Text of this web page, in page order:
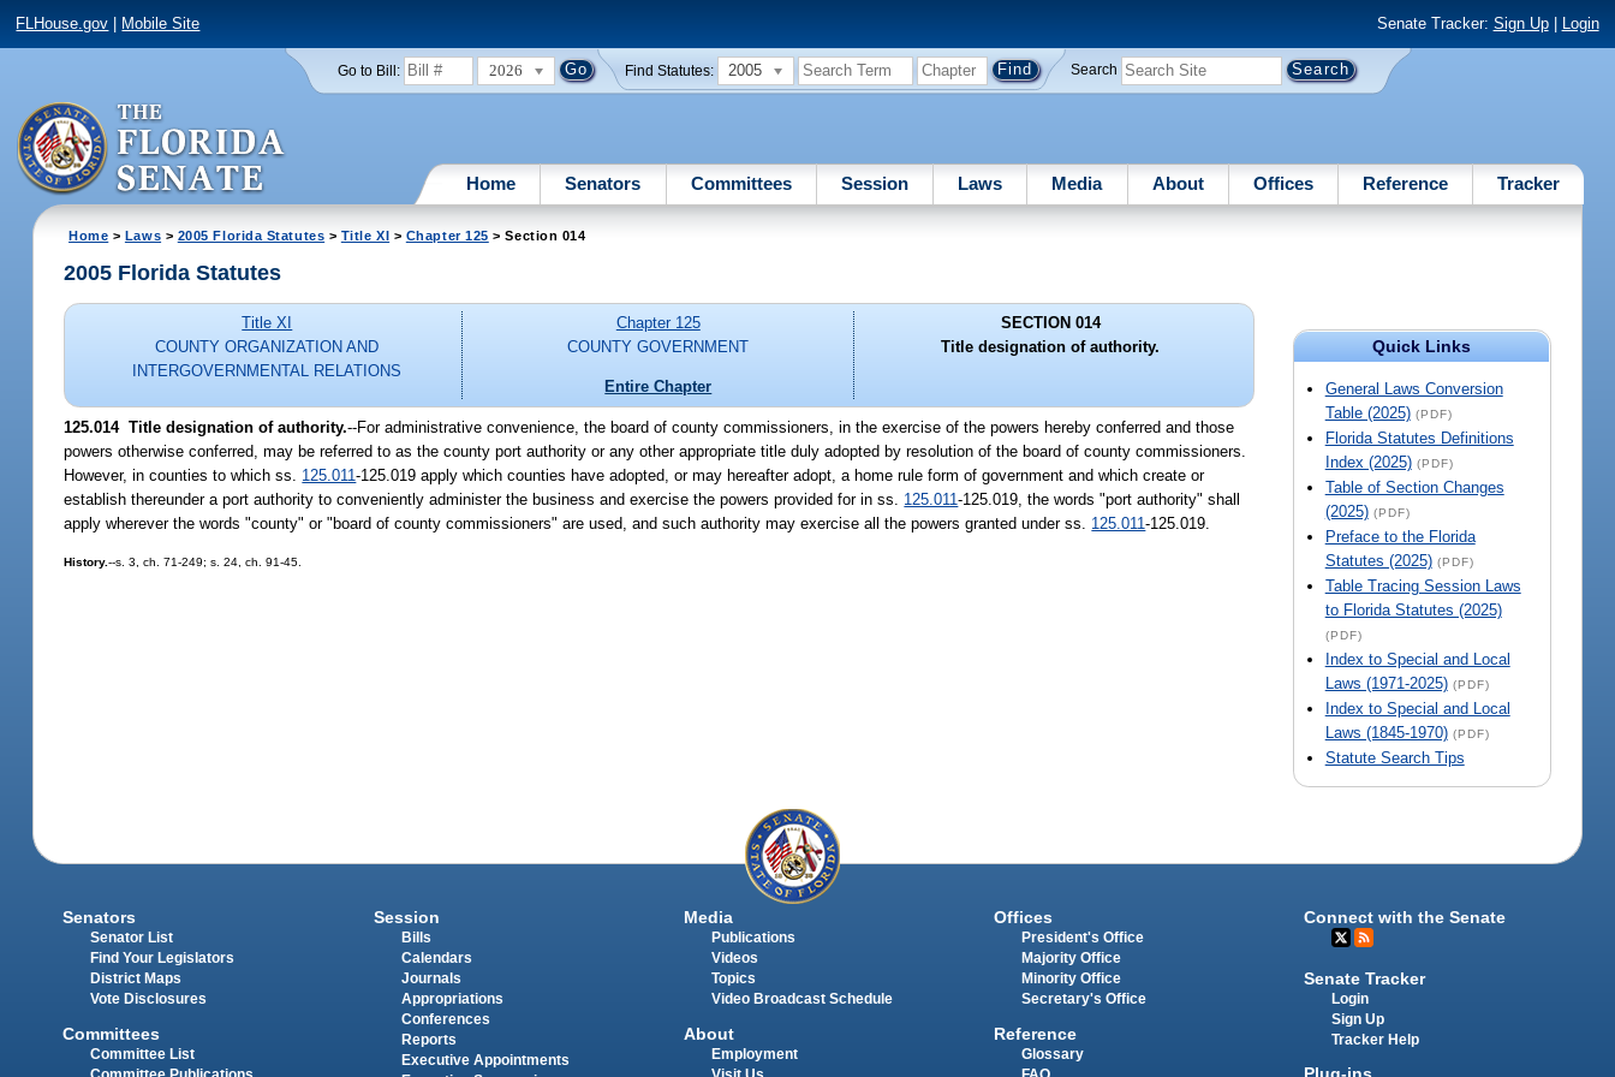
FLHouse.gov Mobile Site Senate Tracker: Sign Up| Login
Go to Bill: 2026 Find Statutes: 2005 Search
Home Senators Committees Session Laws Media About Offices Reference Tracker
Home > Laws > 2005 Florida Statutes > Title XI > Chapter 125 > Section 014
Quick Links
General Laws Conversion
Table (2025) (PDF)
Florida Statutes Definitions
Index (2025) (PDF)
Table of Section Changes
(2025) (PDF)
Preface to the Florida
Statutes (2025) (PDF)
Table Tracing Session Laws
to Florida Statutes (2025)
(PDF)
Index to Special and Local
Laws (1971-2025) (PDF)
Index to Special and Local
Laws (1845-1970) (PDF)
Statute Search Tips
2005 Florida Statutes
Title XI
COUNTY ORGANIZATION AND
INTERGOVERNMENTAL RELATIONS
Chapter 125
COUNTY GOVERNMENT
Entire Chapter
SECTION 014
Title designation of authority.
125.014 Title designation of authority.--For administrative convenience, the board of county commissioners, in the exercise of the powers hereby conferred and those
powers otherwise conferred, may be referred to as the county port authority or any other appropriate title duly adopted by resolution of the board of county commissioners.
However, in counties to which ss. 125.011-125.019 apply which counties have adopted, or may hereafter adopt, a home rule form of government and which create or
establish thereunder a port authority to conveniently administer the business and exercise the powers provided for in ss. 125.011-125.019, the words "port authority" shall
apply wherever the words "county" or "board of county commissioners" are used, and such authority may exercise all the powers granted under ss. 125.011-125.019.
History.--s. 3, ch. 71-249; s. 24, ch. 91-45.
Senators
Senator List
Find Your Legislators
District Maps
Vote Disclosures
Committees
Committee List
Session
Bills
Calendars
Journals
Appropriations
Conferences
Reports
Executive Appointments
Media
Publications
Videos
Topics
Video Broadcast Schedule
About
Employment
Offices
President's Office
Majority Office
Minority Office
Secretary's Office
Reference
Glossary
Connect with the Senate
Senate Tracker
Login
Sign Up
Tracker Help